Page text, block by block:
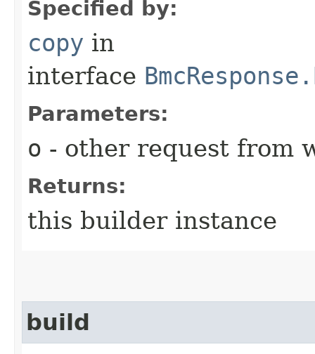
Specified by:
copy in
interface
Parameters:
o - other request from
Returns:
this builder instance
build